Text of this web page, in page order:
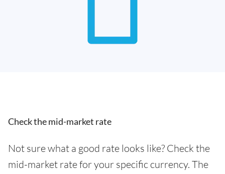
Check the mid-market rate
Not sure what a good rate looks like? Check the
mid-market rate for your specific currency. The